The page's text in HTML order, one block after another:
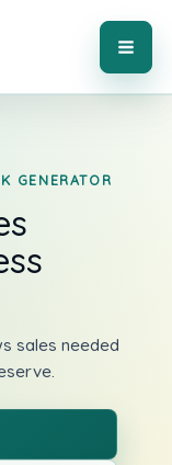
GENERATOR
sales needed